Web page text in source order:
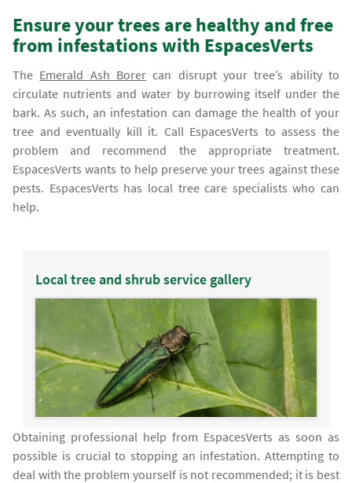
Ensure your trees are healthy and free
from infestations with EspacesVerts
The Emerald Ash Borer can disrupt your tree’s ability to
circulate nutrients and water by burrowing itself under the
bark. As such, an infestation can damage the health of your
tree and eventually kill it. Call EspacesVerts to assess the
problem and recommend the appropriate treatment.
EspacesVerts wants to help preserve your trees against these
pests. EspacesVerts has local tree care specialists who can
help.
Local tree and shrub service gallery
Obtaining professional help from EspacesVerts as soon as
possible is crucial to stopping an infestation. Attempting to
deal with the problem yourself is not recommended; it is best